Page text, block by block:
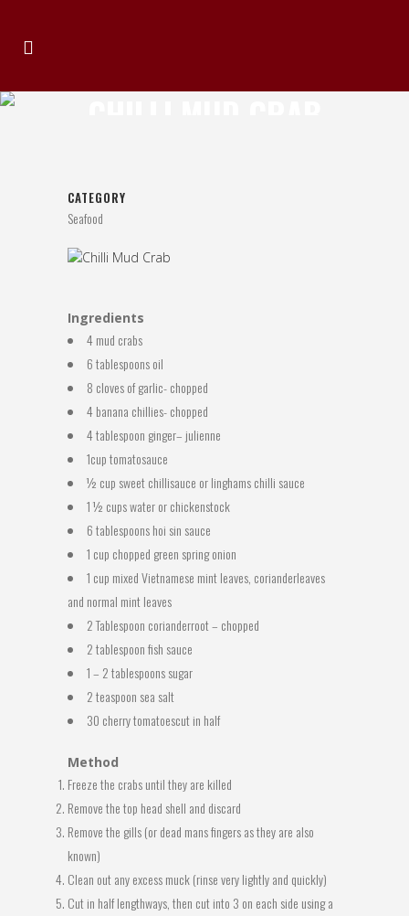
CATEGORY
Seafood
Ingredients
4 mud crabs
6 tablespoons oil
8 cloves of garlic- chopped
4 banana chillies- chopped
4 tablespoon ginger– julienne
1cup tomatosauce
½ cup sweet chillisauce or linghams chilli sauce
1 ½ cups water or chickenstock
6 tablespoons hoi sin sauce
1 cup chopped green spring onion
1 cup mixed Vietnamese mint leaves, corianderleaves
and normal mint leaves
2 Tablespoon corianderroot – chopped
2 tablespoon fish sauce
1 – 2 tablespoons sugar
2 teaspoon sea salt
30 cherry tomatoescut in half
Method
Freeze the crabs until they are killed
Remove the top head shell and discard
Remove the gills (or dead mans fingers as they are also
known)
Clean out any excess muck (rinse very lightly and quickly)
Cut in half lengthways, then cut into 3 on each side using a